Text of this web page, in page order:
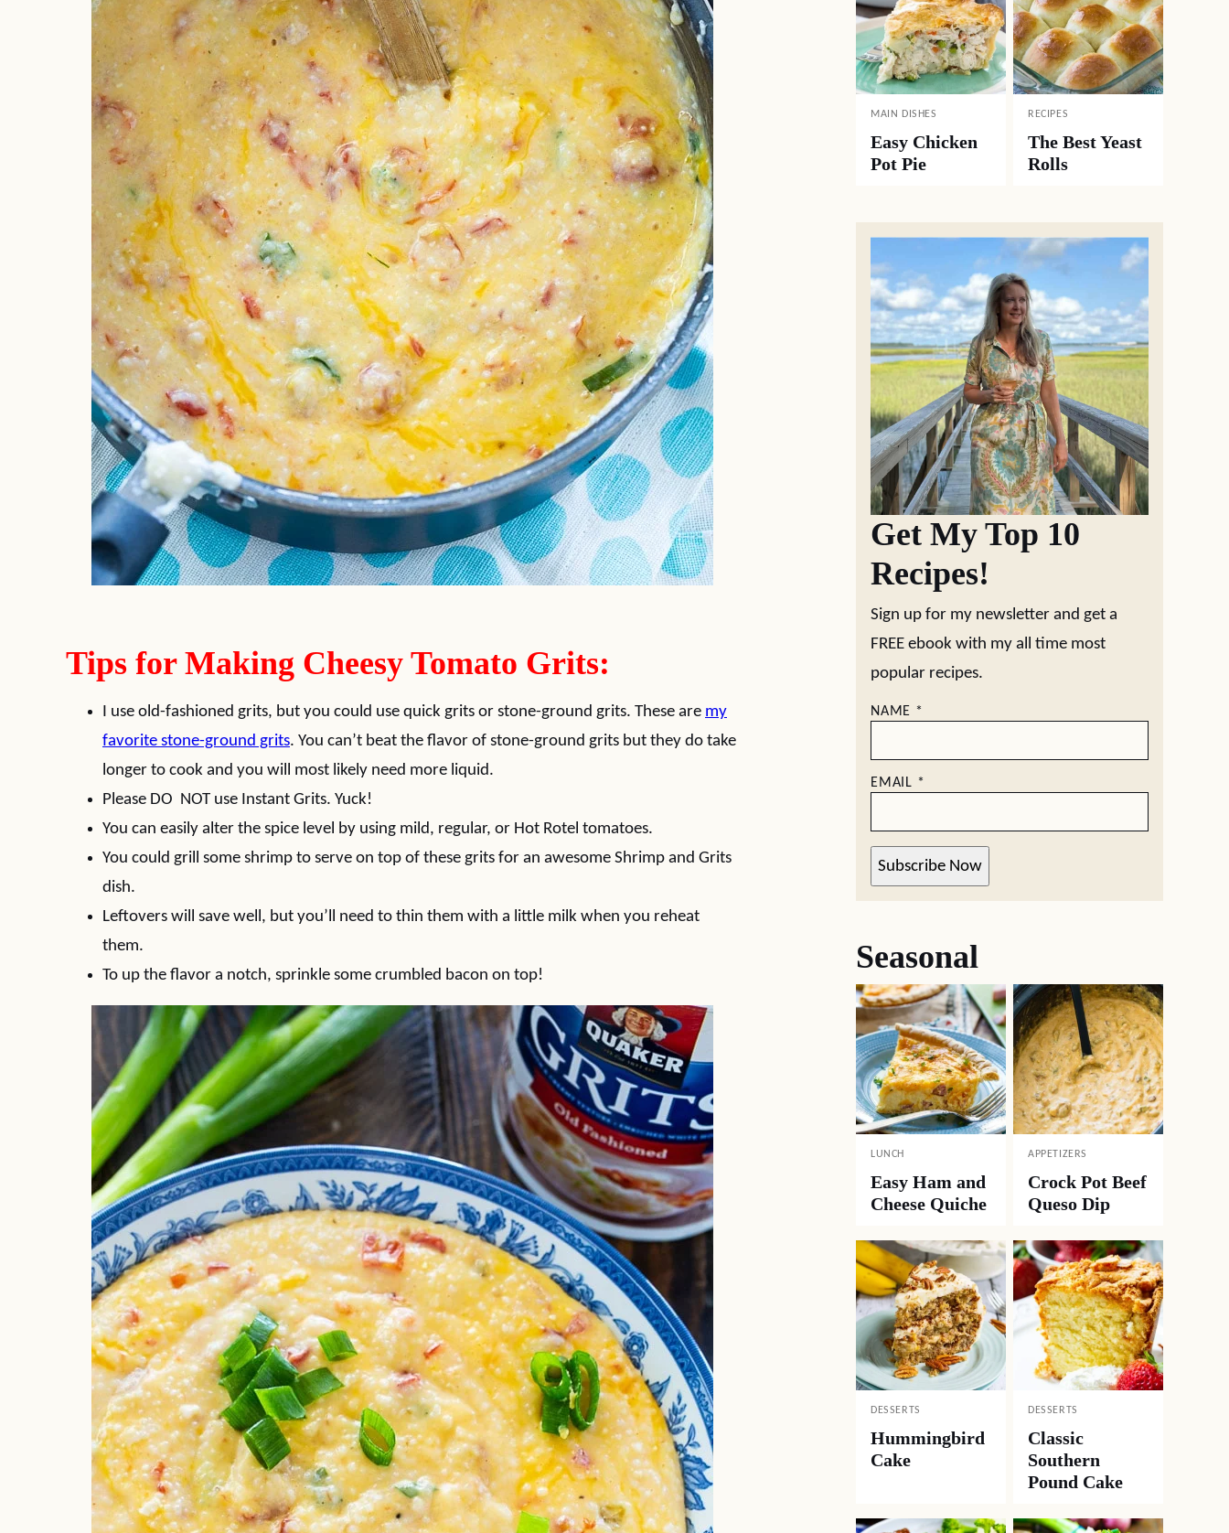
Tips for Making Cheesy Tomato Grits:
I use old-fashioned grits, but you could use quick grits or stone-ground grits. These are my
favorite stone-ground grits. You can’t beat the flavor of stone-ground grits but they do take
longer to cook and you will most likely need more liquid.
Please DO NOT use Instant Grits. Yuck!
You can easily alter the spice level by using mild, regular, or Hot Rotel tomatoes.
You could grill some shrimp to serve on top of these grits for an awesome Shrimp and Grits
dish.
Leftovers will save well, but you’ll need to thin them with a little milk when you reheat
them.
To up the flavor a notch, sprinkle some crumbled bacon on top!
MAIN DISHES
Easy Chicken
Pot Pie
RECIPES
The Best Yeast
Rolls
Get My Top 10
Recipes!
Sign up for my newsletter and get a
FREE ebook with my all time most
popular recipes.
NAME *
EMAIL *
Subscribe Now
Seasonal
LUNCH
Easy Ham and
Cheese Quiche
APPETIZERS
Crock Pot Beef
Queso Dip
DESSERTS
Hummingbird
Cake
DESSERTS
Classic
Southern
Pound Cake